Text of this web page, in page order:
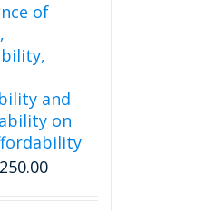
of
and
on
250.00